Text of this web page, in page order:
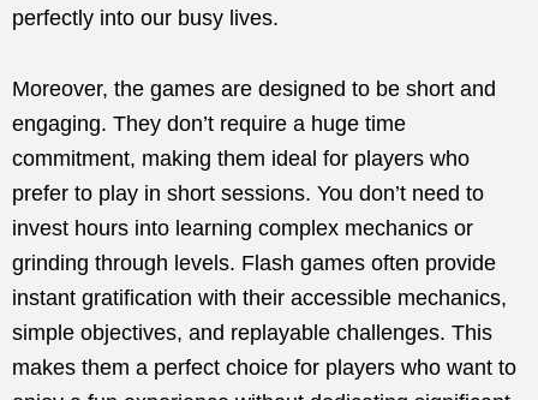
perfectly into our busy lives.
Moreover, the games are designed to be short and
engaging. They don’t require a huge time
commitment, making them ideal for players who
prefer to play in short sessions. You don’t need to
invest hours into learning complex mechanics or
grinding through levels. Flash games often provide
instant gratification with their accessible mechanics,
simple objectives, and replayable challenges. This
makes them a perfect choice for players who want to